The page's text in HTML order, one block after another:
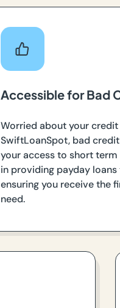
Accessible for Bad
Worried about your
SwiftLoanSpot, bad
your access to short term
in providing payday
ensuring you receive the
need.